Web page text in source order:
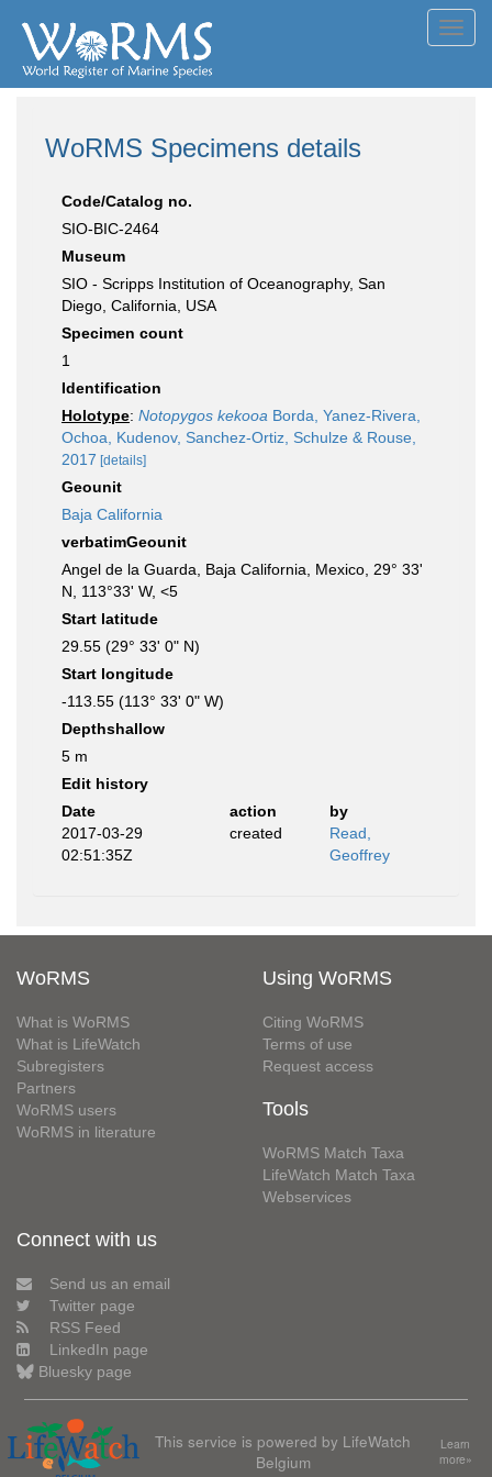
WoRMS Specimens details
Code/Catalog no.
SIO-BIC-2464
Museum
SIO - Scripps Institution of Oceanography, San
Diego, California, USA
Specimen count
1
Identification
Holotype: Notopygos kekooa Borda, Yanez-Rivera,
Ochoa, Kudenov, Sanchez-Ortiz, Schulze & Rouse,
2017 [details]
Geounit
Baja California
verbatimGeounit
Angel de la Guarda, Baja California, Mexico, 29° 33'
N, 113°33' W, <5
Start latitude
29.55 (29° 33' 0" N)
Start longitude
-113.55 (113° 33' 0" W)
Depthshallow
5 m
Edit history
Date
action
by
2017-03-29
02:51:35Z
created
Read,
Geoffrey
WoRMS
What is WoRMS
What is LifeWatch
Subregisters
Partners
WoRMS users
WoRMS in literature
Using WoRMS
Citing WoRMS
Terms of use
Request access
Tools
WoRMS Match Taxa
LifeWatch Match Taxa
Webservices
Connect with us
Send us an email
Twitter page
RSS Feed
LinkedIn page
Bluesky page
This service is powered by LifeWatch
Belgium
Learn
more»